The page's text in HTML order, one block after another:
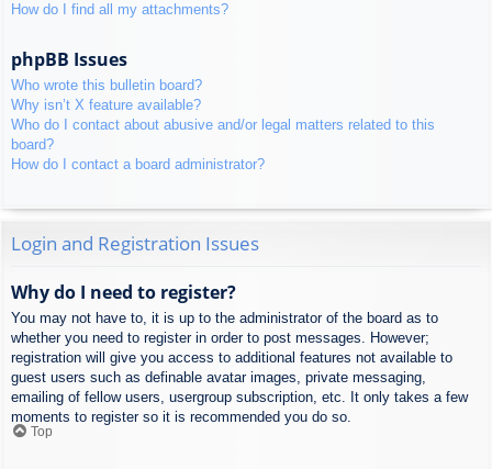
How do I find all my attachments?
phpBB Issues
Who wrote this bulletin board?
Why isn’t X feature available?
Who do I contact about abusive and/or legal matters related to this
board?
How do I contact a board administrator?
Login and Registration Issues
Why do I need to register?
You may not have to, it is up to the administrator of the board as to
whether you need to register in order to post messages. However;
registration will give you access to additional features not available to
guest users such as definable avatar images, private messaging,
emailing of fellow users, usergroup subscription, etc. It only takes a few
moments to register so it is recommended you do so.
Top